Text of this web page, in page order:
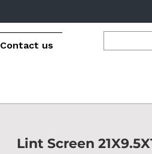
Contact us
Lint Screen